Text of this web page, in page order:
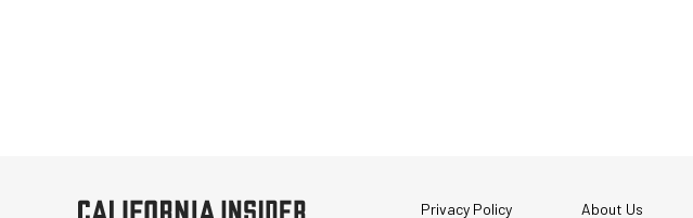
Privacy Policy About Us